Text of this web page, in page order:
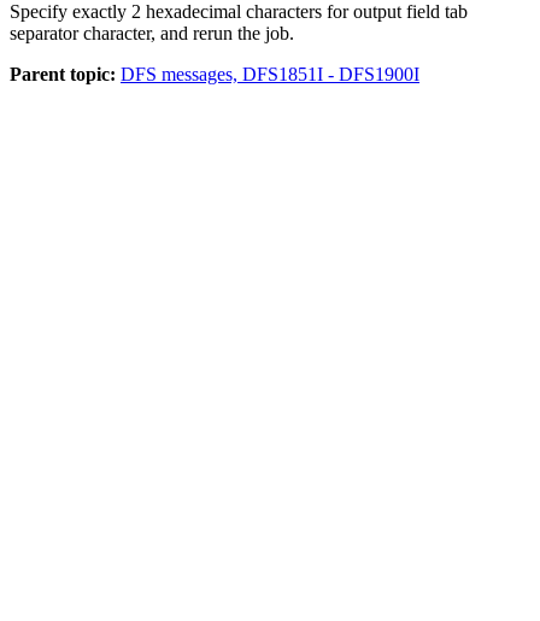
Specify exactly 2 hexadecimal characters for output field tab
separator character, and rerun the job.
Parent topic: DFS messages, DFS1851I - DFS1900I